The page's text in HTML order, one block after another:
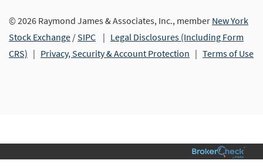
© 2026 Raymond James & Associates, Inc., member New York
Stock Exchange /SIPC | Legal Disclosures (Including Form
CRS) | Privacy, Security & Account Protection | Terms of Use